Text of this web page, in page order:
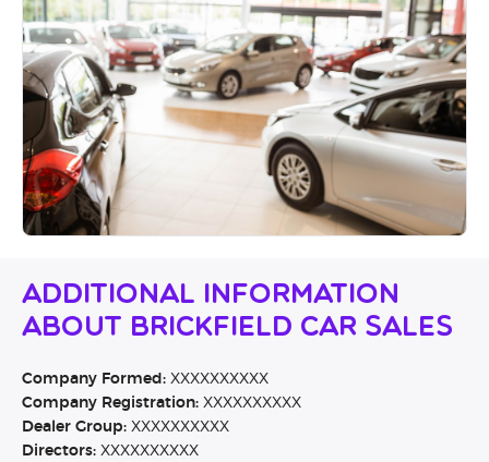
Additional Information
About Brickfield Car Sales
Company Formed: XXXXXXXXXX
Company Registration: XXXXXXXXXX
Dealer Group: XXXXXXXXXX
Directors: XXXXXXXXXX